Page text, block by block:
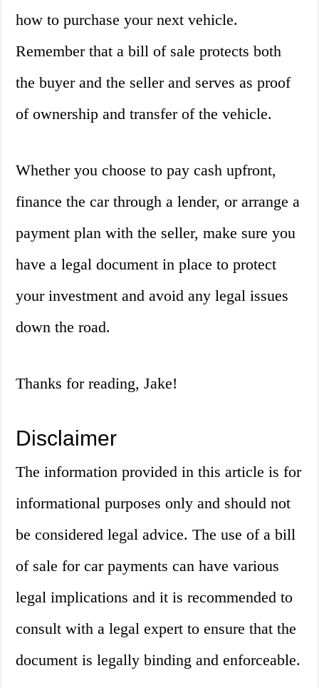
how to purchase your next vehicle.
Remember that a bill of sale protects both
the buyer and the seller and serves as proof
of ownership and transfer of the vehicle.
Whether you choose to pay cash upfront,
finance the car through a lender, or arrange a
payment plan with the seller, make sure you
have a legal document in place to protect
your investment and avoid any legal issues
down the road.
Thanks for reading, Jake!
Disclaimer
The information provided in this article is for
informational purposes only and should not
be considered legal advice. The use of a bill
of sale for car payments can have various
legal implications and it is recommended to
consult with a legal expert to ensure that the
document is legally binding and enforceable.